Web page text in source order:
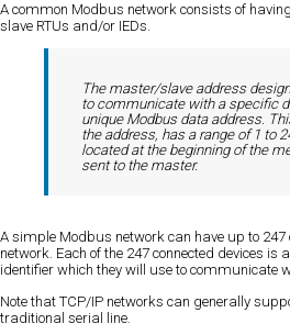
A common Modbus network consists of
slave RTUs and/or IEDs.
The master/slave address
to communicate with a specific
unique Modbus data address.
the address, has a range of 1 to
located at the beginning of the
sent to the master.
A simple Modbus network can have up to
network. Each of the 247 connected devices
identifier which they will use to communicate
Note that TCP/IP networks can generally
traditional serial line.